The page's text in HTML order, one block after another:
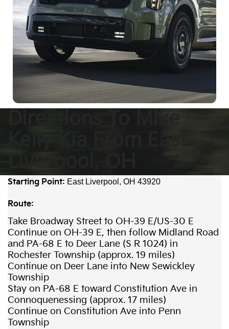
Starting Point: East Liverpool, OH 43920
Route:
Take Broadway Street to OH-39 E/US-30 E
Continue on OH-39 E, then follow Midland Road
and PA-68 E to Deer Lane (S R 1024) in
Rochester Township (approx. 19 miles)
Continue on Deer Lane into New Sewickley
Township
Stay on PA-68 E toward Constitution Ave in
Connoquenessing (approx. 17 miles)
Continue on Constitution Ave into Penn
Township